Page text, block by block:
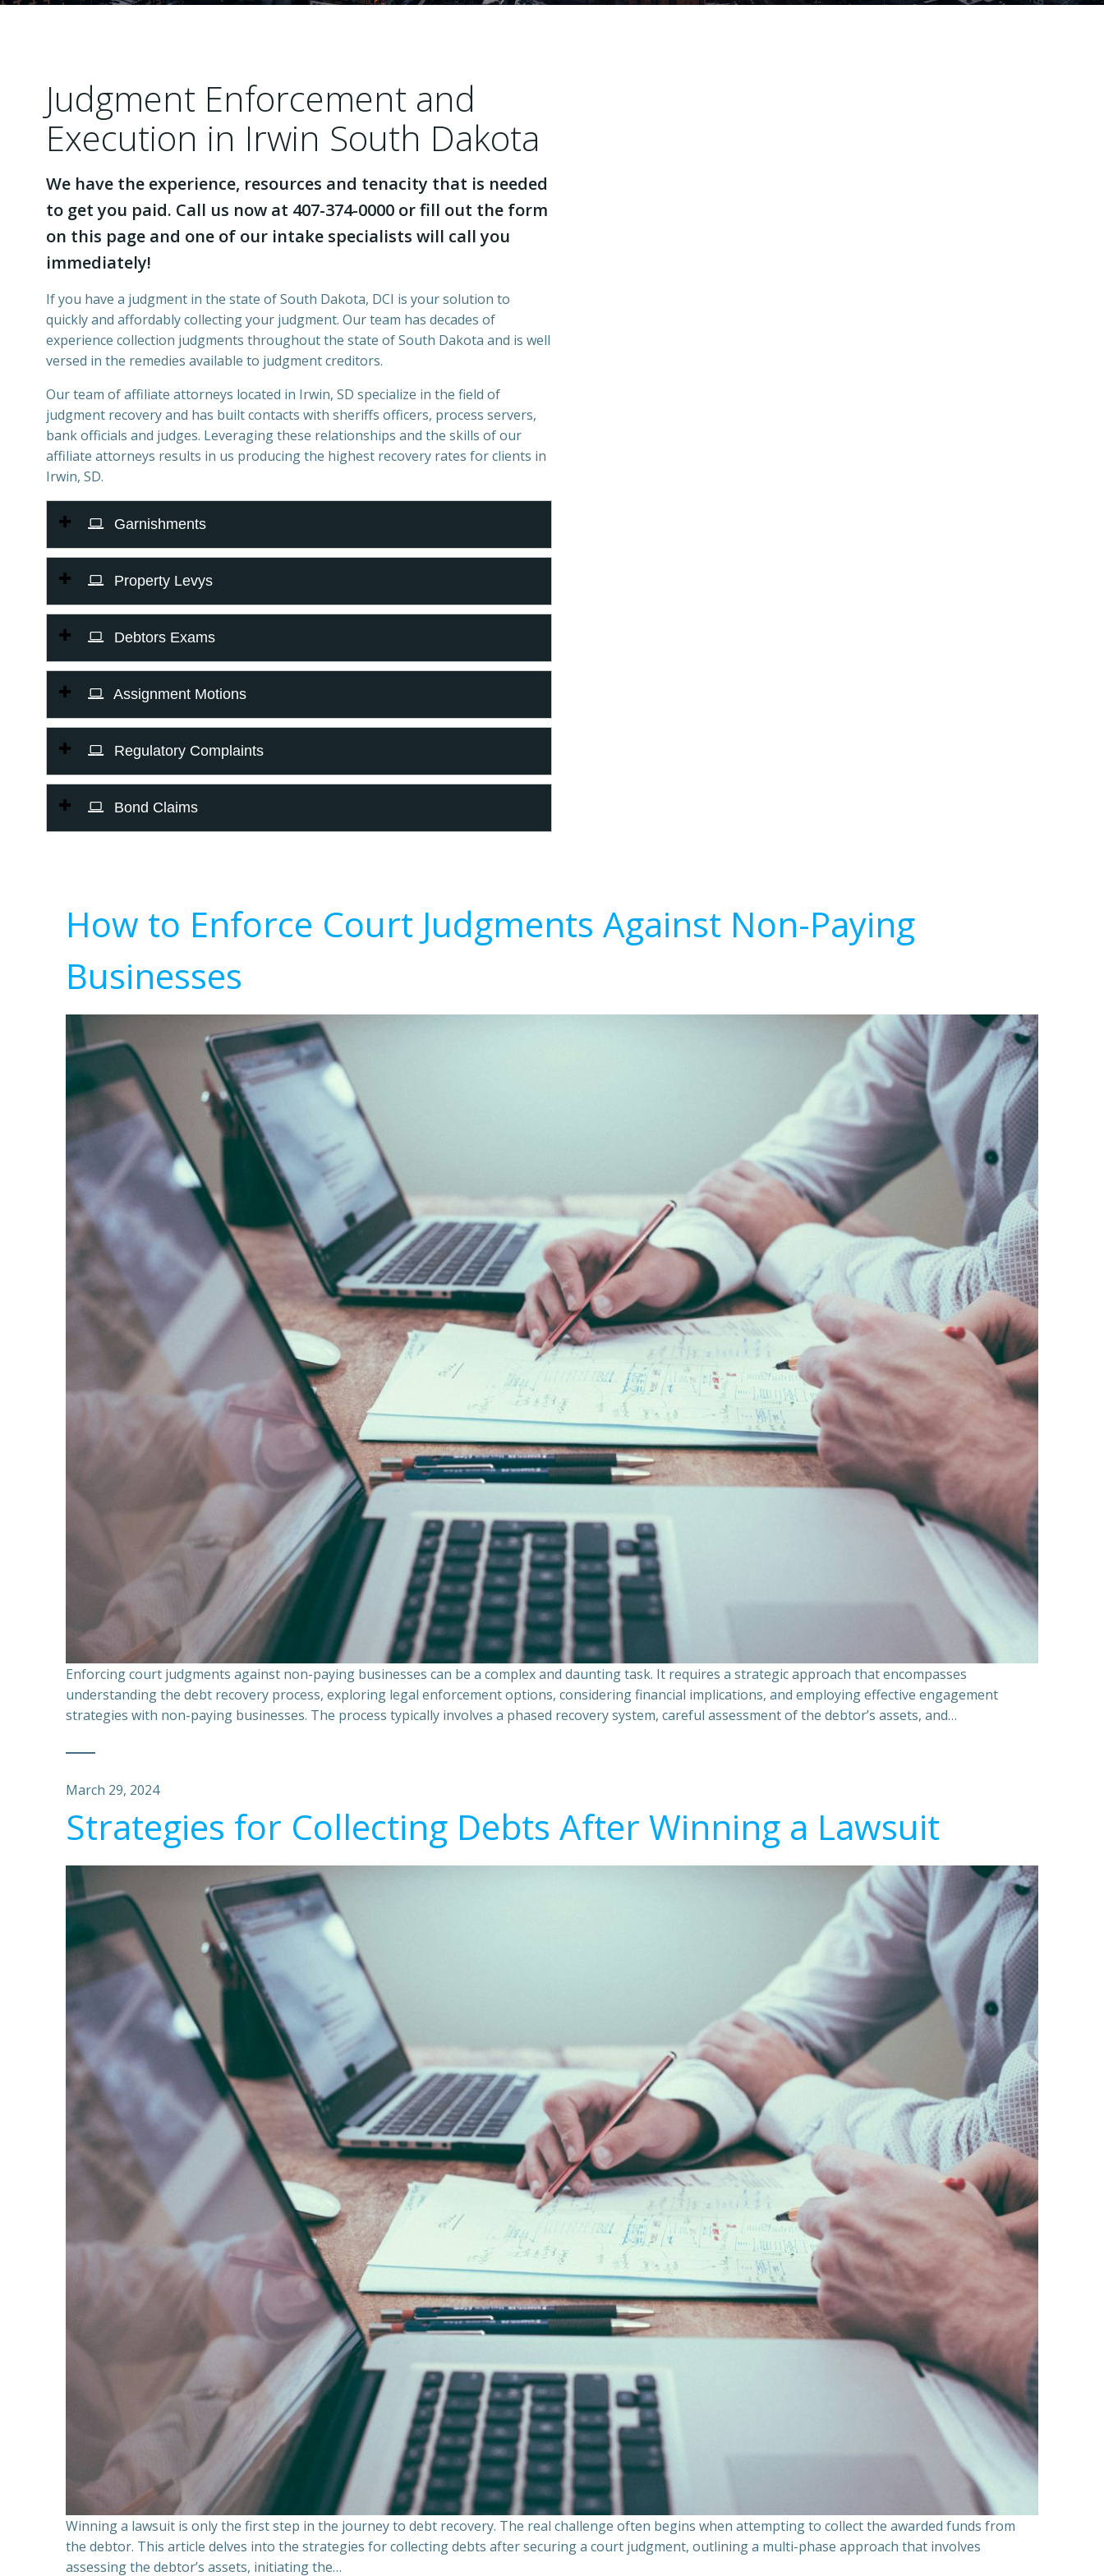
Judgment Enforcement and
Execution in Irwin South Dakota
We have the experience, resources and tenacity that is needed
to get you paid. Call us now at 407-374-0000 or fill out the form
on this page and one of our intake specialists will call you
immediately!
If you have a judgment in the state of South Dakota, DCI is your solution to
quickly and affordably collecting your judgment. Our team has decades of
experience collection judgments throughout the state of South Dakota and is well
versed in the remedies available to judgment creditors.
Our team of affiliate attorneys located in Irwin, SD specialize in the field of
judgment recovery and has built contacts with sheriffs officers, process servers,
bank officials and judges. Leveraging these relationships and the skills of our
affiliate attorneys results in us producing the highest recovery rates for clients in
Irwin, SD.
Garnishments
Property Levys
Debtors Exams
Assignment Motions
Regulatory Complaints
Bond Claims
How to Enforce Court Judgments Against Non-Paying
Businesses
Enforcing court judgments against non-paying businesses can be a complex and daunting task. It requires a strategic approach that encompasses
understanding the debt recovery process, exploring legal enforcement options, considering financial implications, and employing effective engagement
strategies with non-paying businesses. The process typically involves a phased recovery system, careful assessment of the debtor’s assets, and…
March 29, 2024
Strategies for Collecting Debts After Winning a Lawsuit
Winning a lawsuit is only the first step in the journey to debt recovery. The real challenge often begins when attempting to collect the awarded funds from
the debtor. This article delves into the strategies for collecting debts after securing a court judgment, outlining a multi-phase approach that involves
assessing the debtor’s assets, initiating the…